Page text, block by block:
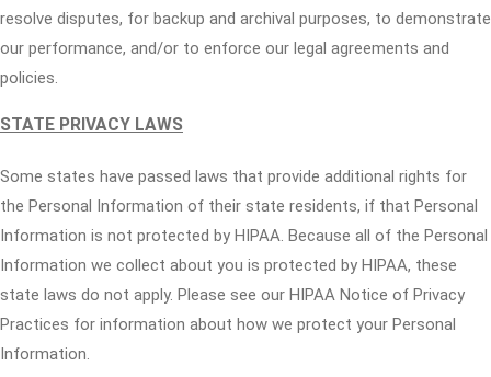
resolve disputes, for backup and archival purposes, to demonstrate
our performance, and/or to enforce our legal agreements and
policies.
STATE PRIVACY LAWS
Some states have passed laws that provide additional rights for
the Personal Information of their state residents, if that Personal
Information is not protected by HIPAA. Because all of the Personal
Information we collect about you is protected by HIPAA, these
state laws do not apply. Please see our HIPAA Notice of Privacy
Practices for information about how we protect your Personal
Information.